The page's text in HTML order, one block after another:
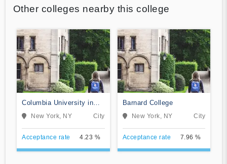
Other colleges nearby this college
Columbia University in
the City of New York
New York, NY City
Acceptance rate 4.23 %
Barnard College
New York, NY City
Acceptance rate 7.96 %